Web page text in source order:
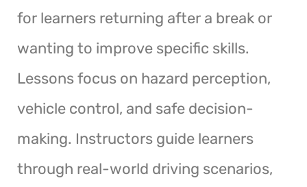
for learners returning after a break or
wanting to improve specific skills.
Lessons focus on hazard perception,
vehicle control, and safe decision-
making. Instructors guide learners
through real-world driving scenarios,